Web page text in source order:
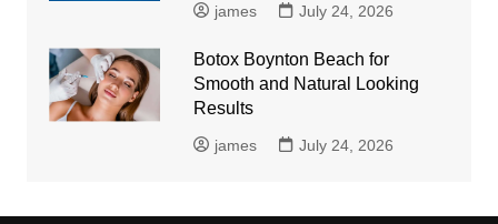
james July 24, 2026
Botox Boynton Beach for
Smooth and Natural Looking
Results
james July 24, 2026